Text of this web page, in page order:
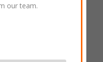
our team.